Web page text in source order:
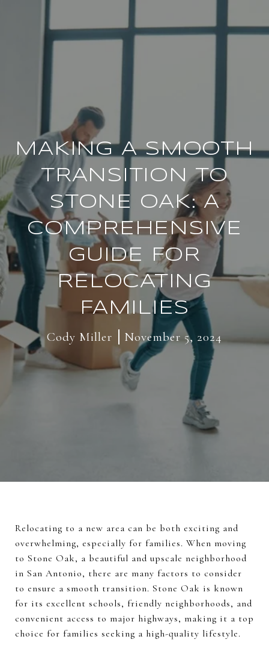
MAKING A SMOOTH
TRANSITION TO
STONE OAK: A
COMPREHENSIVE
GUIDE FOR
RELOCATING
FAMILIES
Cody Miller November 5, 2024
Relocating to a new area can be both exciting and
overwhelming, especially for families. When moving
to Stone Oak, a beautiful and upscale neighborhood
in San Antonio, there are many factors to consider
to ensure a smooth transition. Stone Oak is known
for its excellent schools, friendly neighborhoods, and
convenient access to major highways, making it a top
choice for families seeking a high-quality lifestyle.